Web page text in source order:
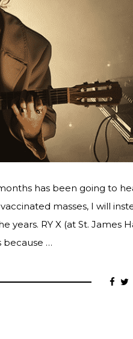
has been going to
masses, I will
RY X (at St. James
because …